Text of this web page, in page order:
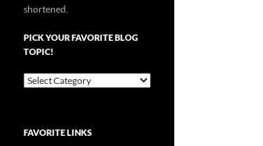
shortened.
PICK YOUR FAVORITE BLOG
TOPIC!
Pick
topic!
FAVORITE LINKS